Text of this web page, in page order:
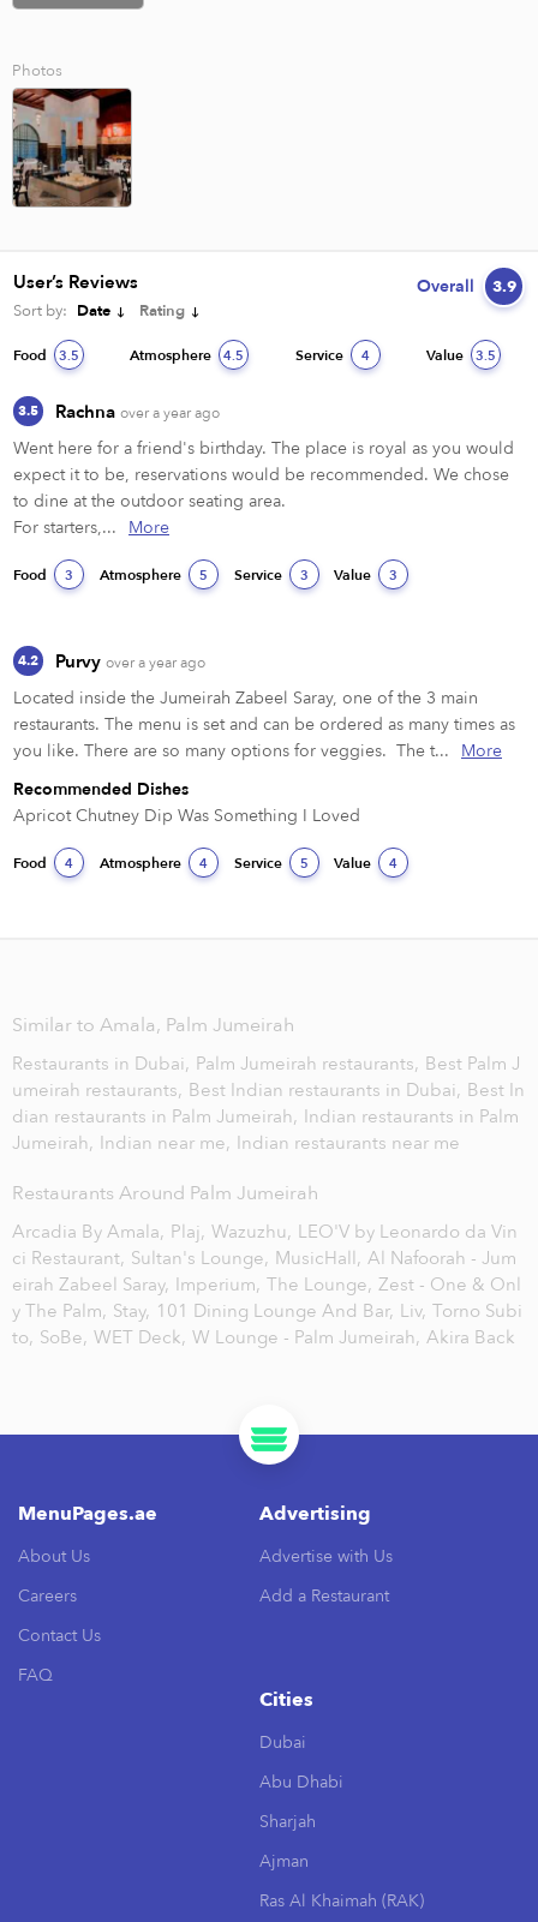
Photos
User’s Reviews
Sort by: Date Rating
Food 3.5 Atmosphere 4.5 Service 4 Value 3.5
Overall 3.9
3.5 Rachna over a year ago
Went here for a friend's birthday. The place is royal as you would
expect it to be, reservations would be recommended. We chose
to dine at the outdoor seating area.
For starters,...
More
Food 3 Atmosphere 5 Service 3 Value 3
4.2 Purvy over a year ago
Located inside the Jumeirah Zabeel Saray, one of the 3 main
restaurants. The menu is set and can be ordered as many times as
you like. There are so many options for veggies.  The t...
More
Recommended Dishes
Apricot Chutney Dip Was Something I Loved
Food 4 Atmosphere 4 Service 5 Value 4
Similar to Amala, Palm Jumeirah
Restaurants in Dubai, Palm Jumeirah restaurants, Best Palm J
umeirah restaurants, Best Indian restaurants in Dubai, Best In
dian restaurants in Palm Jumeirah, Indian restaurants in Palm
Jumeirah, Indian near me, Indian restaurants near me
Restaurants Around Palm Jumeirah
Arcadia By Amala, Plaj, Wazuzhu, LEO'V by Leonardo da Vin
ci Restaurant, Sultan's Lounge, MusicHall, Al Nafoorah - Jum
eirah Zabeel Saray, Imperium, The Lounge, Zest - One & Onl
y The Palm, Stay, 101 Dining Lounge And Bar, Liv, Torno Subi
to, SoBe, WET Deck, W Lounge - Palm Jumeirah, Akira Back
MenuPages.ae
About Us
Careers
Contact Us
FAQ
Advertising
Advertise with Us
Add a Restaurant
Cities
Dubai
Abu Dhabi
Sharjah
Ajman
Ras Al Khaimah (RAK)